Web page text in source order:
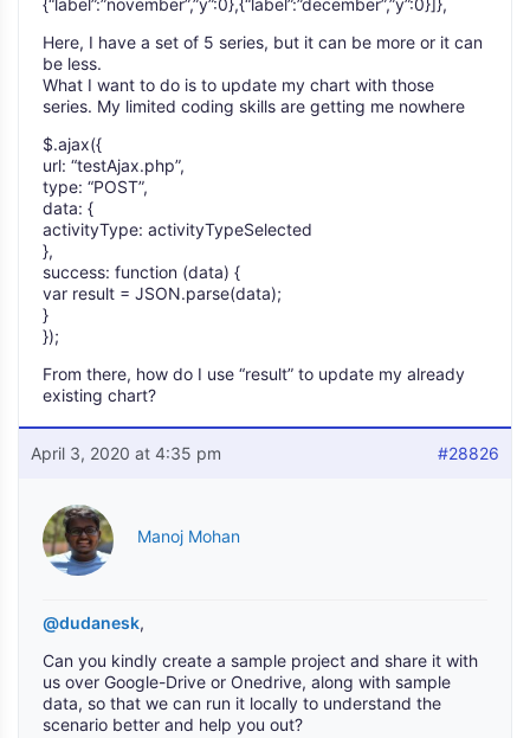
{“label”:”november”,”y”:0},{“label”:”december”,”y”:0}]},
Here, I have a set of 5 series, but it can be more or it can
be less.
What I want to do is to update my chart with those
series. My limited coding skills are getting me nowhere
$.ajax({
url: “testAjax.php”,
type: “POST”,
data: {
activityType: activityTypeSelected
},
success: function (data) {
var result = JSON.parse(data);
}
});
From there, how do I use “result” to update my already
existing chart?
April 3, 2020 at 4:35 pm #28826
Manoj Mohan
@dudanesk,
Can you kindly create a sample project and share it with
us over Google-Drive or Onedrive, along with sample
data, so that we can run it locally to understand the
scenario better and help you out?